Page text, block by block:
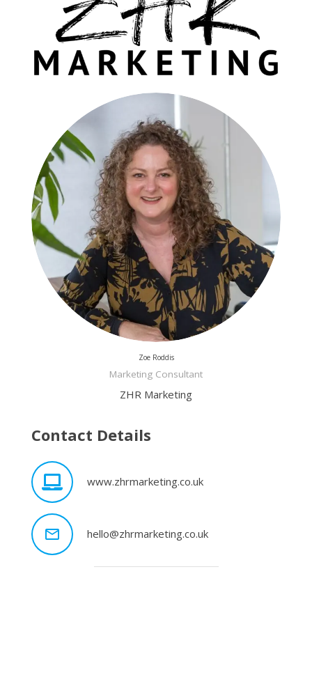
Zoe Roddis
Marketing Consultant
ZHR Marketing
Contact Details
www.zhrmarketing.co.uk
mail_outline hello@zhrmarketing.co.uk